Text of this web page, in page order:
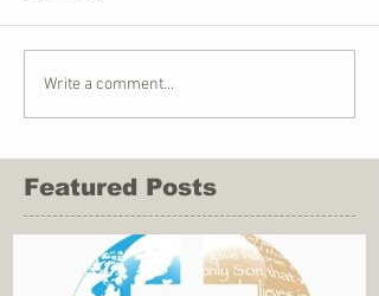
Write a comment...
Featured Posts